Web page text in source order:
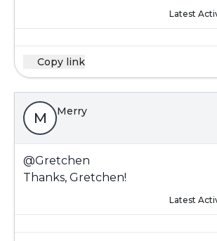
Latest
Copy link
M Merry
@Gretchen
Thanks, Gretchen!
Latest